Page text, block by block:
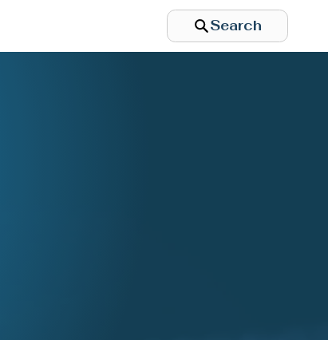
Search